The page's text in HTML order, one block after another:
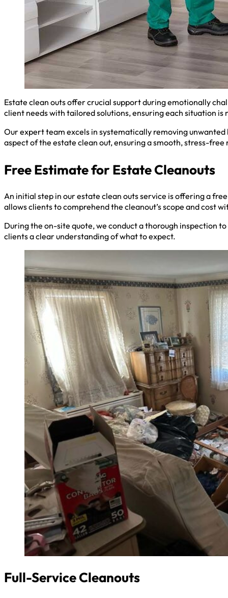
Estate clean outs offer crucial support during emotionally
client needs with tailored solutions, ensuring each situation
Our expert team excels in systematically removing
aspect of the estate clean out, ensuring a smooth, stress-free
Free Estimate for Estate Cleanouts
An initial step in our estate clean outs service is offering a
allows clients to comprehend the cleanout’s scope and cost
During the on-site quote, we conduct a thorough inspection
clients a clear understanding of what to expect.
Full-Service Cleanouts